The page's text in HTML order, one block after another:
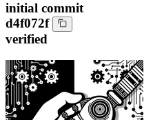
initial commit
d4f072f
verified